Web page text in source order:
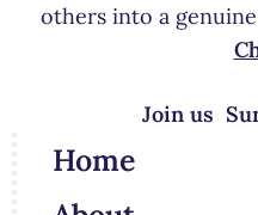
others into a
Join us
Home